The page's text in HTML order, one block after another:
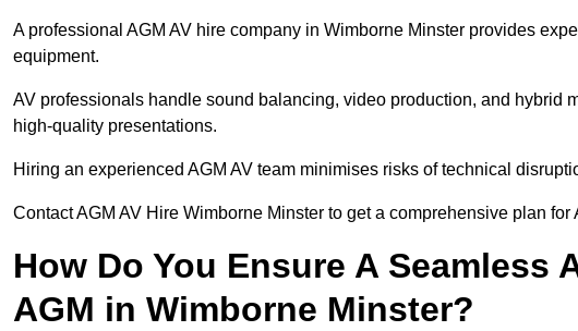
A professional AGM AV hire company in Wimborne Minster provides
equipment.
AV professionals handle sound balancing, video production, and hybrid
high-quality presentations.
Hiring an experienced AGM AV team minimises risks of technical
Contact AGM AV Hire Wimborne Minster to get a comprehensive plan for
How Do You Ensure A Seamless
AGM in Wimborne Minster?